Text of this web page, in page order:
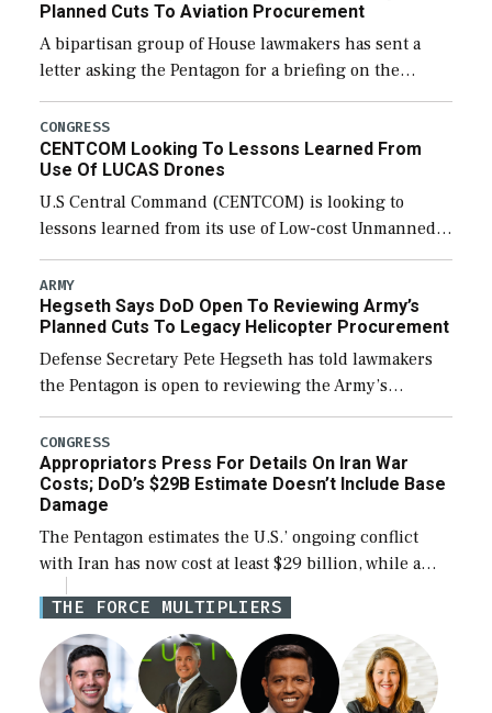
Planned Cuts To Aviation Procurement
A bipartisan group of House lawmakers has sent a
letter asking the Pentagon for a briefing on the
potential industrial base impacts as a result of the
Army’s planned cuts […]
CONGRESS
CENTCOM Looking To Lessons Learned From
Use Of LUCAS Drones
U.S Central Command (CENTCOM) is looking to
lessons learned from its use of Low-cost Unmanned
Combat Attack System (LUCAS) drones by Phoenix-
based SpektreWorks, according to CENTCOM head
Adm. Brad Cooper. […]
ARMY
Hegseth Says DoD Open To Reviewing Army’s
Planned Cuts To Legacy Helicopter Procurement
Defense Secretary Pete Hegseth has told lawmakers
the Pentagon is open to reviewing the Army’s
planned procurement cuts to its legacy manned
aviation fleet. Rep. Rosa DeLauro (D-Conn.), ranking
member […]
CONGRESS
Appropriators Press For Details On Iran War
Costs; DoD’s $29B Estimate Doesn’t Include Base
Damage
The Pentagon estimates the U.S.’ ongoing conflict
with Iran has now cost at least $29 billion, while a
lead official noted the updated figure does not factor
in damage to […]
THE FORCE MULTIPLIERS